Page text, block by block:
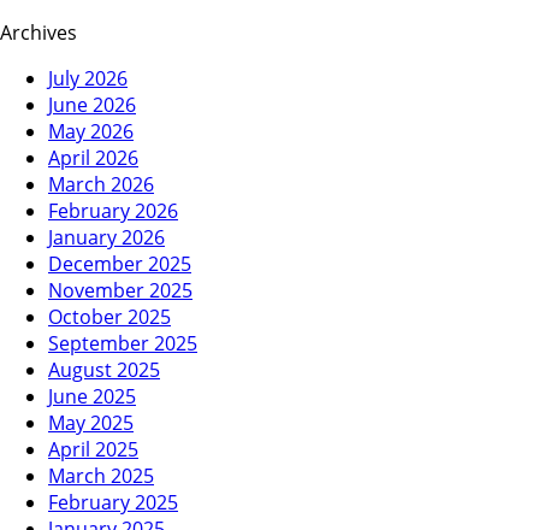
Archives
July 2026
June 2026
May 2026
April 2026
March 2026
February 2026
January 2026
December 2025
November 2025
October 2025
September 2025
August 2025
June 2025
May 2025
April 2025
March 2025
February 2025